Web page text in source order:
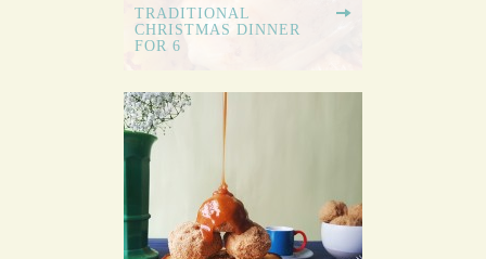
TRADITIONAL
CHRISTMAS DINNER
FOR 6